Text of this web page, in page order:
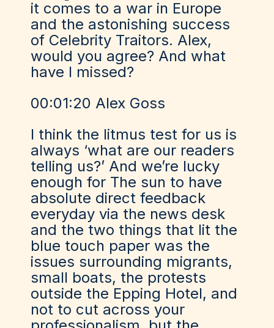
it comes to a war in Europe
and the astonishing success
of Celebrity Traitors. Alex,
would you agree? And what
have I missed?
00:01:20 Alex Goss
I think the litmus test for us is
always ‘what are our readers
telling us?’ And we’re lucky
enough for The sun to have
absolute direct feedback
everyday via the news desk
and the two things that lit the
blue touch paper was the
issues surrounding migrants,
small boats, the protests
outside the Epping Hotel, and
not to cut across your